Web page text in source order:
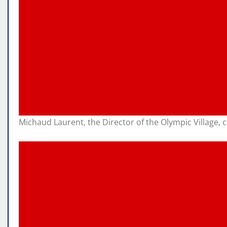
Michaud Laurent, the Director of the Olympic Village,